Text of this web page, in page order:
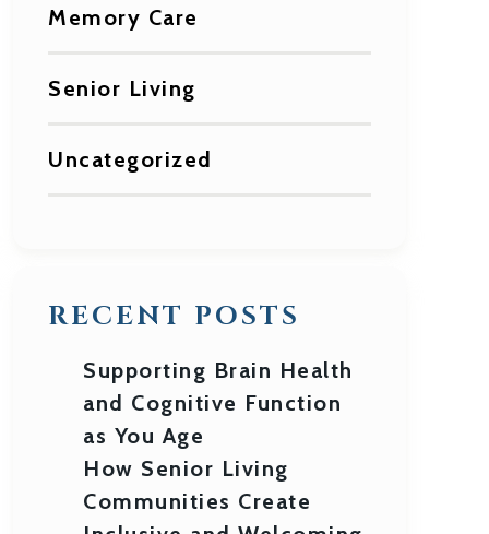
Memory Care
Senior Living
Uncategorized
RECENT POSTS
Supporting Brain Health
and Cognitive Function
as You Age
How Senior Living
Communities Create